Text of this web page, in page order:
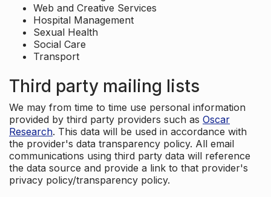
Web and Creative Services
Hospital Management
Sexual Health
Social Care
Transport
Third party mailing lists
We may from time to time use personal information
provided by third party providers such as Oscar
Research. This data will be used in accordance with
the provider's data transparency policy. All email
communications using third party data will reference
the data source and provide a link to that provider's
privacy policy/transparency policy.